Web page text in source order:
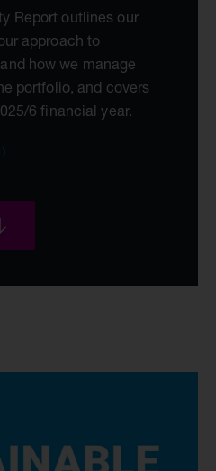
Report outlines our
approach to
how we manage
portfolio, and covers
6 financial year.